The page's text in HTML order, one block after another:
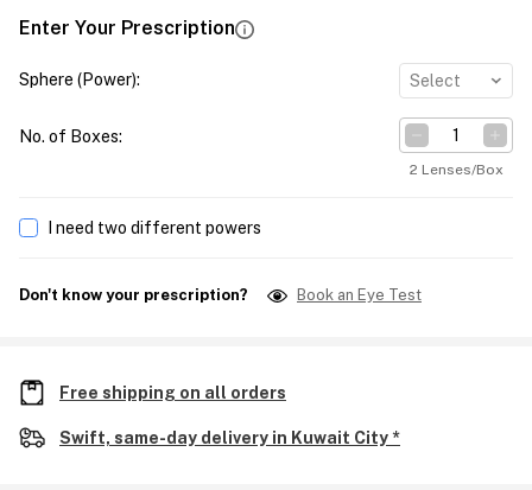
Enter Your Prescription
Sphere (Power): Select
No. of Boxes:
2 Lenses/Box
I need two different powers
Don't know your prescription? Book an Eye Test
Free shipping on all orders
Swift, same-day delivery in Kuwait City *